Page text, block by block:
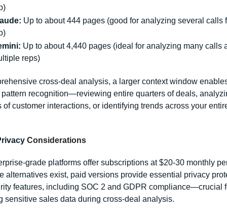
Up to about 444 pages (good for analyzing several calls
Up to about 4,440 pages (ideal for analyzing many calls
reps)
cross-deal analysis, a larger context window
pattern recognition—reviewing entire quarters of deals,
of customer interactions, or identifying trends across your
Considerations
grade platforms offer subscriptions at $20-30 monthly
alternatives exist, paid versions provide essential privacy
features, including SOC 2 and GDPR compliance—crucial
sensitive sales data during cross-deal analysis.